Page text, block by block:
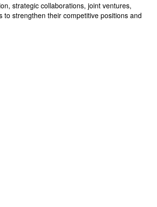
strategic collaborations, joint ventures,
strengthen their competitive positions and